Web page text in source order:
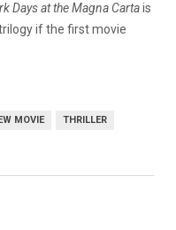
Days at the Magna Cartais
if the first movie
MOVIE THRILLER